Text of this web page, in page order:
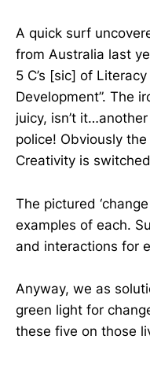
A quick surf
from Australia last
5 C’s [sic] of
Development”. The
juicy, isn’t
police! Obviously
Creativity is
The pictured
examples of each.
and interactions for
Anyway, we as
green light for
these five on those